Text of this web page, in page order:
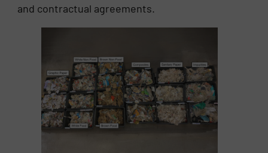
and contractual agreements.